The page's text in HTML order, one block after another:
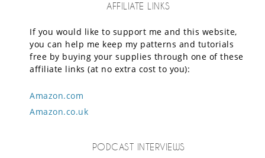
AFFILIATE LINKS
If you would like to support me and this website,
you can help me keep my patterns and tutorials
free by buying your supplies through one of these
affiliate links (at no extra cost to you):
Amazon.com
Amazon.co.uk
PODCAST INTERVIEWS